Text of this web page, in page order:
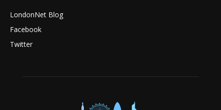
LondonNet Blog
Facebook
Twitter